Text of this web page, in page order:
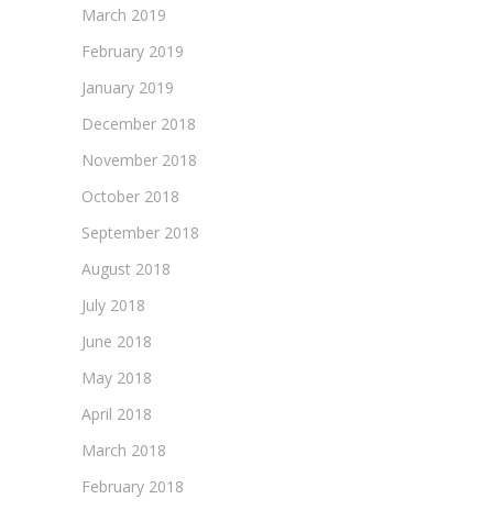
March 2019
February 2019
January 2019
December 2018
November 2018
October 2018
September 2018
August 2018
July 2018
June 2018
May 2018
April 2018
March 2018
February 2018